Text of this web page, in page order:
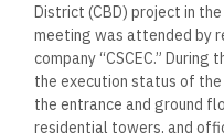
District (CBD) project in
meeting was attended by
company “CSCEC.”
the execution status of the
the entrance and ground
residential towers, and